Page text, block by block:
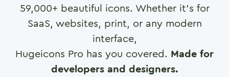
59,000+ beautiful icons. Whether it's for
SaaS, websites, print, or any modern
interface,
Hugeicons Pro has you covered. Made for
developers and designers.